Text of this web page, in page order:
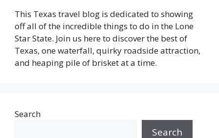
This Texas travel blog is dedicated to showing
off all of the incredible things to do in the Lone
Star State. Join us here to discover the best of
Texas, one waterfall, quirky roadside attraction,
and heaping pile of brisket at a time.
Search
Search